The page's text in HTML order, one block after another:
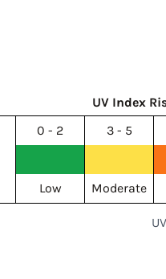
UV Index
0 - 2 3 - 5
Low Moderate